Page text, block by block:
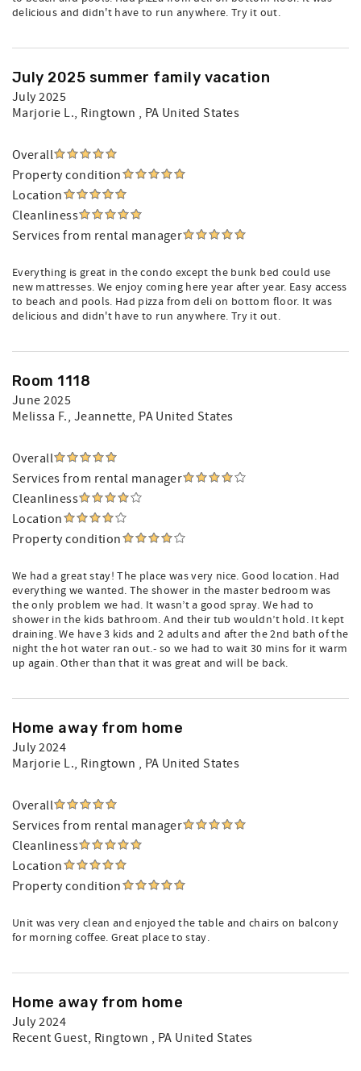
delicious and didn't have to run anywhere. Try it out.
July 2025 summer family vacation
July 2025
Marjorie L., Ringtown , PA United States
Overall
Property condition
Location
Cleanliness
Services from rental manager
Everything is great in the condo except the bunk bed could use
new mattresses. We enjoy coming here year after year. Easy access
to beach and pools. Had pizza from deli on bottom floor. It was
delicious and didn't have to run anywhere. Try it out.
Room 1118
June 2025
Melissa F., Jeannette, PA United States
Overall
Services from rental manager
Cleanliness
Location
Property condition
We had a great stay! The place was very nice. Good location. Had
everything we wanted. The shower in the master bedroom was
the only problem we had. It wasn’t a good spray. We had to
shower in the kids bathroom. And their tub wouldn’t hold. It kept
draining. We have 3 kids and 2 adults and after the 2nd bath of the
night the hot water ran out.- so we had to wait 30 mins for it warm
up again. Other than that it was great and will be back.
Home away from home
July 2024
Marjorie L., Ringtown , PA United States
Overall
Services from rental manager
Cleanliness
Location
Property condition
Unit was very clean and enjoyed the table and chairs on balcony
for morning coffee. Great place to stay.
Home away from home
July 2024
Recent Guest, Ringtown , PA United States